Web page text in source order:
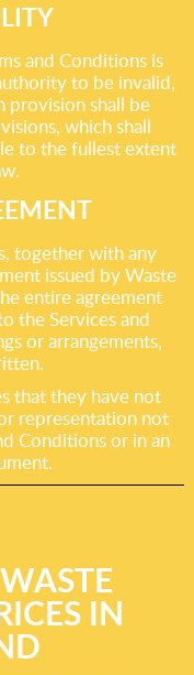
and Conditions is
to be invalid,
provision shall be
which shall
to the fullest extent
together with any
issued by Waste
entire agreement
the Services and
or arrangements,
that they have not
representation not
Conditions or in an
IN